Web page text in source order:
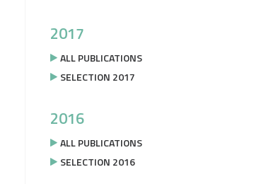
2017
ALL PUBLICATIONS
SELECTION 2017
2016
ALL PUBLICATIONS
SELECTION 2016